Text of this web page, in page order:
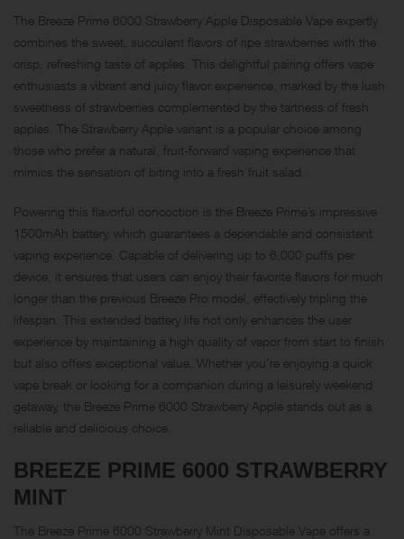
The Breeze Prime 6000 Strawberry Apple Disposable Vape expertly
combines the sweet, succulent flavors of ripe strawberries with the
crisp, refreshing taste of apples. This delightful pairing offers vape
enthusiasts a vibrant and juicy flavor experience, marked by the lush
sweetness of strawberries complemented by the tartness of fresh
apples. The Strawberry Apple variant is a popular choice among
those who prefer a natural, fruit-forward vaping experience that
mimics the sensation of biting into a fresh fruit salad.
Powering this flavorful concoction is the Breeze Prime’s impressive
1500mAh battery, which guarantees a dependable and consistent
vaping experience. Capable of delivering up to 6,000 puffs per
device, it ensures that users can enjoy their favorite flavors for much
longer than the previous Breeze Pro model, effectively tripling the
lifespan. This extended battery life not only enhances the user
experience by maintaining a high quality of vapor from start to finish
but also offers exceptional value. Whether you’re enjoying a quick
vape break or looking for a companion during a leisurely weekend
getaway, the Breeze Prime 6000 Strawberry Apple stands out as a
reliable and delicious choice.
BREEZE PRIME 6000 STRAWBERRY
MINT
The Breeze Prime 6000 Strawberry Mint Disposable Vape offers a